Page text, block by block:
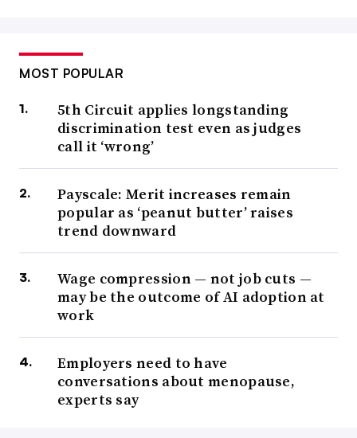
MOST POPULAR
5th Circuit applies longstanding
discrimination test even as judges
call it ‘wrong’
Payscale: Merit increases remain
popular as ‘peanut butter’ raises
trend downward
Wage compression — not job cuts —
may be the outcome of AI adoption at
work
Employers need to have
conversations about menopause,
experts say